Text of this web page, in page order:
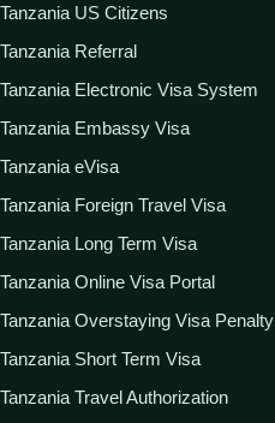
Tanzania US Citizens
Tanzania Referral
Tanzania Electronic Visa System
Tanzania Embassy Visa
Tanzania eVisa
Tanzania Foreign Travel Visa
Tanzania Long Term Visa
Tanzania Online Visa Portal
Tanzania Overstaying Visa Penalty
Tanzania Short Term Visa
Tanzania Travel Authorization